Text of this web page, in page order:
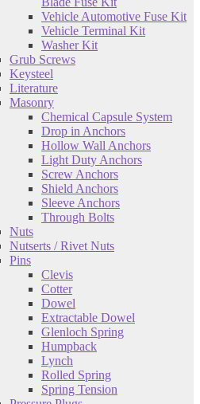
Vehicle Automotive Fuse Kit
Vehicle Terminal Kit
Washer Kit
Grub Screws
Keysteel
Literature
Masonry
Chemical Capsule System
Drop in Anchors
Hollow Wall Anchors
Light Duty Anchors
Screw Anchors
Shield Anchors
Sleeve Anchors
Through Bolts
Nuts
Nutserts / Rivet Nuts
Pins
Clevis
Cotter
Dowel
Extractable Dowel
Glenloch Spring
Humpback
Lynch
Rolled Spring
Spring Tension